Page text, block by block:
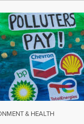
& HEALTH